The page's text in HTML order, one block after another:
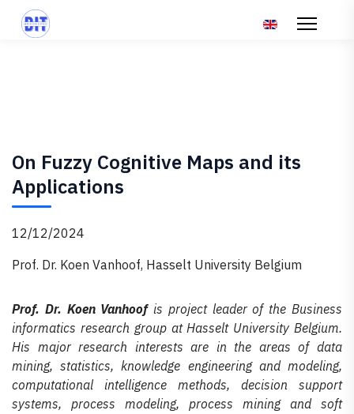
Επιλέξτε τη
On Fuzzy Cognitive Maps and its
Applications
12/12/2024
Prof. Dr. Koen Vanhoof, Hasselt University Belgium
Prof. Dr. Koen Vanhoofis project leader of the Business
informatics research group at Hasselt University Belgium.
His major research interests are in the areas of data
mining, statistics, knowledge engineering and modeling,
computational intelligence methods, decision support
systems, process modeling, process mining and soft